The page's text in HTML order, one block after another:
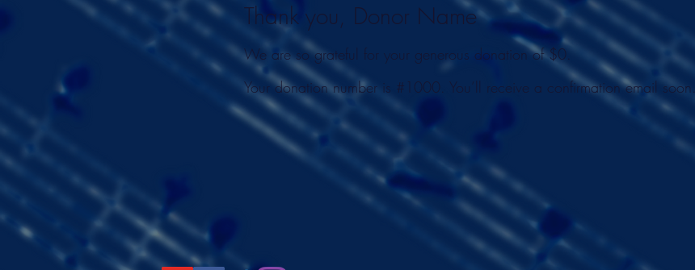
Thank you, Donor Name
We are so grateful for your generous donation of $0.
Your donation number is #1000. You’ll receive a confirmation email soon.